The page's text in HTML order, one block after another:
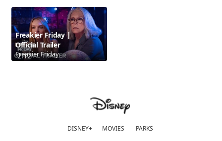
2:12
Freakier Friday |
Official Trailer
Freakier Friday
DISNEY+ MOVIES PARKS